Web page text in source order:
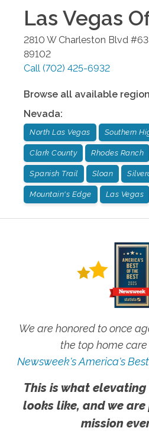
Las Vegas
2810 W Charleston Blvd #63
89102
Call (702) 425-6932
Browse all available
Nevada:
North Las Vegas Southern
Clark County Rhodes Ranch
Spanish Trail Sloan
Mountain's Edge Las Vegas
We are honored to once
the top home
Newsweek's America's
This is what
looks like, and we
mission